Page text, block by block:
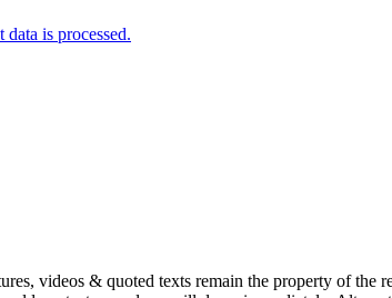
is processed.
videos & quoted texts remain the property of